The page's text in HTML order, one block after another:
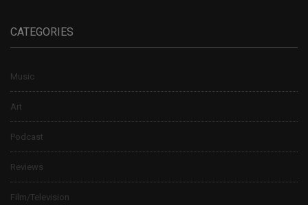
CATEGORIES
Music
Art
Podcast
Reviews
Film/Television